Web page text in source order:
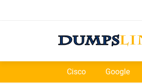
Cisco Google